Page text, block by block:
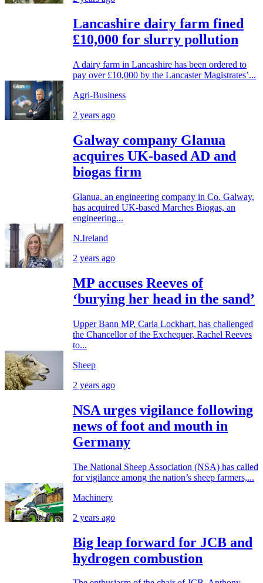
Lancashire dairy farm fined
£10,000 for slurry pollution
A dairy farm in Lancashire has been ordered to
pay over £10,000 by the Lancaster Magistrates’...
Agri-Business
2 years ago
Galway company Glanua
acquires UK-based AD and
biogas firm
Glanua, an engineering company in Co. Galway,
has acquired UK-based Marches Biogas, an
engineering...
N.Ireland
2 years ago
MP accuses Reeves of
‘burying her head in the sand’
Upper Bann MP, Carla Lockhart, has challenged
the Chancellor of the Exchequer, Rachel Reeves
to...
Sheep
2 years ago
NSA urges vigilance following
news of foot and mouth in
Germany
The National Sheep Association (NSA) has called
for vigilance among the nation’s sheep farmers,...
Machinery
2 years ago
Big leap forward for JCB and
hydrogen combustion